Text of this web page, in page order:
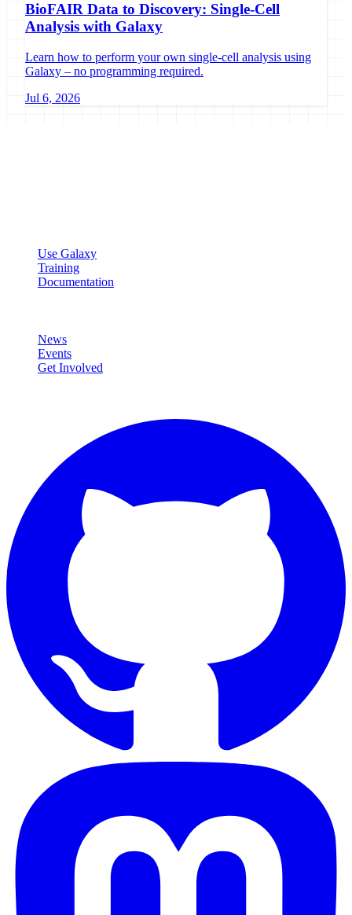
BioFAIR Data to Discovery: Single-Cell
Analysis with Galaxy
Learn how to perform your own single-cell analysis using
Galaxy – no programming required.
Jul 6, 2026
Use Galaxy
Training
Documentation
News
Events
Get Involved